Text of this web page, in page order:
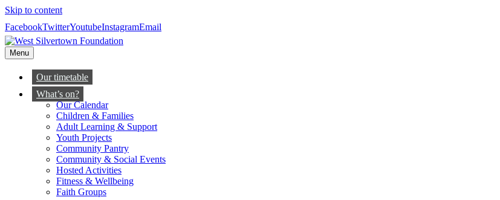
Skip to content
FacebookTwitterYoutubeInstagramEmail
Menu
Our timetable
What’s on?
Our Calendar
Children & Families
Adult Learning & Support
Youth Projects
Community Pantry
Community & Social Events
Hosted Activities
Fitness & Wellbeing
Faith Groups